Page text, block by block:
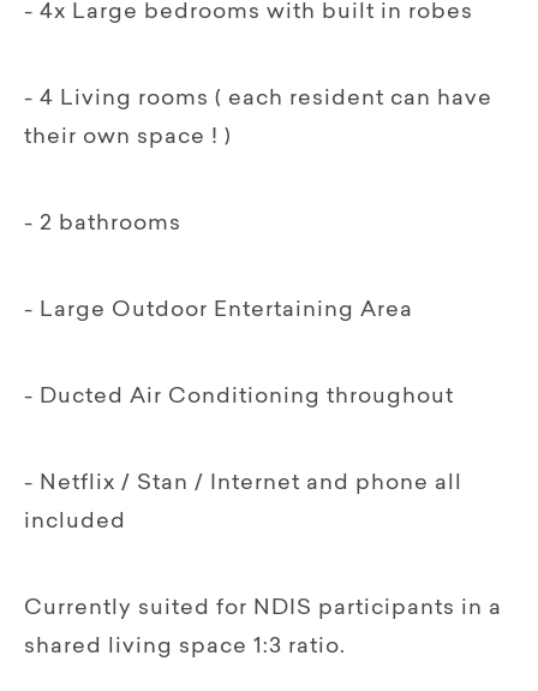
- 4x Large bedrooms with built in robes
- 4 Living rooms ( each resident can have
their own space ! )
- 2 bathrooms
- Large Outdoor Entertaining Area
- Ducted Air Conditioning throughout
- Netflix / Stan / Internet and phone all
included
Currently suited for NDIS participants in a
shared living space 1:3 ratio.